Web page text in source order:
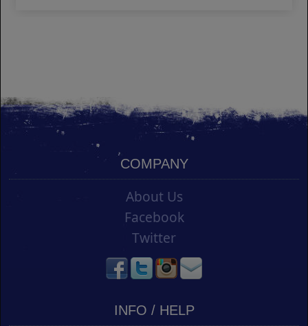
COMPANY
About Us
Facebook
Twitter
INFO / HELP